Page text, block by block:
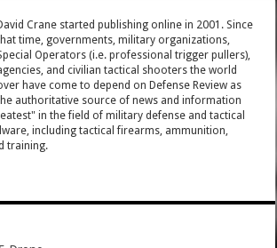
Crane started publishing online in 2001. Since
time, governments, military organizations,
Operators (i.e. professional trigger pullers),
and civilian tactical shooters the world
have come to depend on Defense Review as
authoritative source of news and information
in the field of military defense and tactical
including tactical firearms, ammunition,
training.